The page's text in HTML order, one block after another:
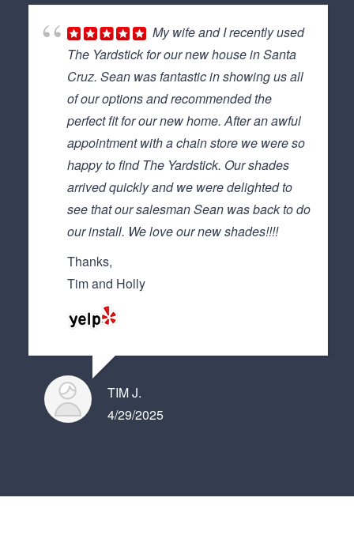
My wife and I recently used
The Yardstick for our new house in Santa
Cruz. Sean was fantastic in showing us all
of our options and recommended the
perfect fit for our new home. After an awful
appointment with a chain store we were so
happy to find The Yardstick. Our shades
arrived quickly and we were delighted to
see that our salesman Sean was back to do
our install. We love our new shades!!!!
Thanks,
Tim and Holly
TIM J.
4/29/2025